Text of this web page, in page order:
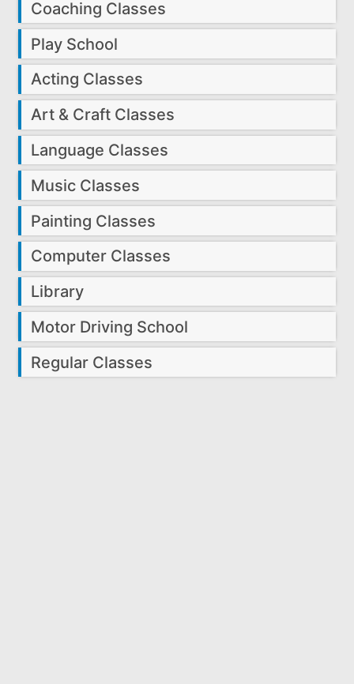
Coaching Classes
Play School
Acting Classes
Art & Craft Classes
Language Classes
Music Classes
Painting Classes
Computer Classes
Library
Motor Driving School
Regular Classes